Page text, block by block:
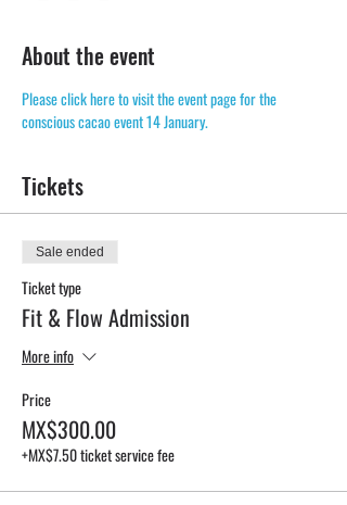
About the event
Please click here to visit the event page for the
conscious cacao event 14 January.
Tickets
Sale ended
Ticket type
Fit & Flow Admission
More info
Price
MX$300.00
+MX$7.50 ticket service fee